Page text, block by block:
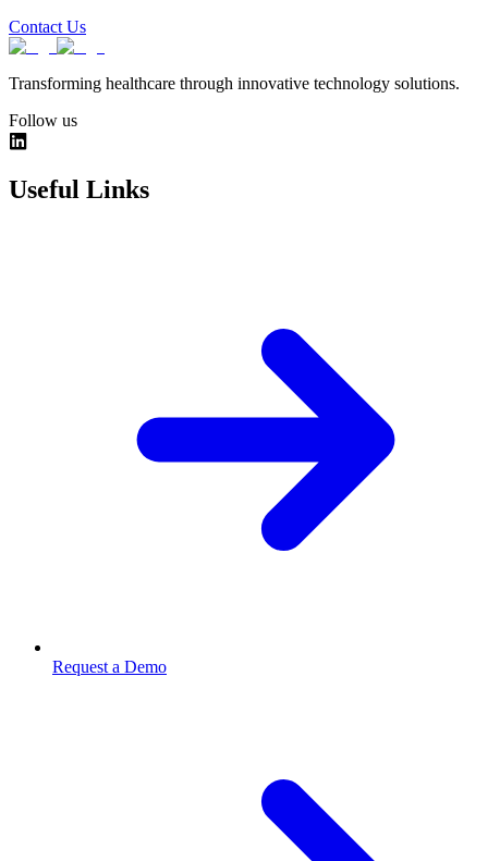
Contact Us
Transforming healthcare through innovative technology solutions.
Follow us
Useful Links
Request a Demo